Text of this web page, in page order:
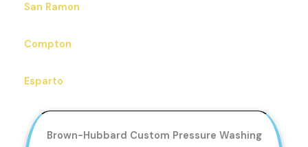
San Ramon
Compton
Esparto
Brown-Hubbard Custom Pressure Washing